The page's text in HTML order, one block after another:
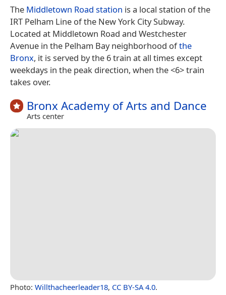
The Middletown Road station is a local station of the
IRT Pelham Line of the New York City Subway.
Located at Middletown Road and Westchester
Avenue in the Pelham Bay neighborhood ofthe
Bronx, it is served by the 6 train at all times except
weekdays in the peak direction, when the <6> train
takes over.
Bronx Academy of Arts and Dance
Arts center
Photo: Willthacheerleader18, CC BY-SA 4.0.